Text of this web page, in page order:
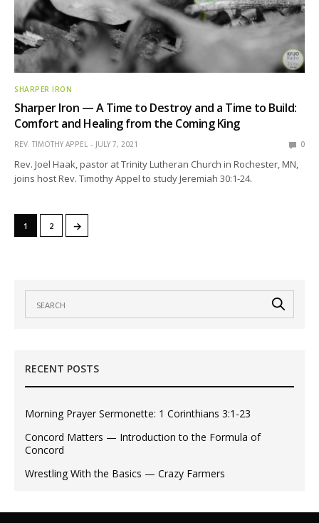
SHARPER IRON
Sharper Iron — A Time to Destroy and a Time to Build:
Comfort and Healing from the Coming King
REV. TIMOTHY APPEL JULY 7, 2021 0
Rev. Joel Haak, pastor at Trinity Lutheran Church in Rochester, MN,
joins host Rev. Timothy Appel to study Jeremiah 30:1-24.
1 2 →
RECENT POSTS
Morning Prayer Sermonette: 1 Corinthians 3:1-23
Concord Matters — Introduction to the Formula of
Concord
Wrestling With the Basics — Crazy Farmers